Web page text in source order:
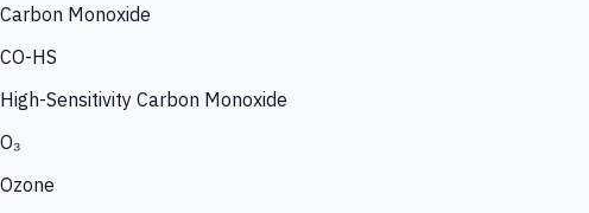
Carbon Monoxide
CO-HS
High-Sensitivity Carbon Monoxide
O₃
Ozone